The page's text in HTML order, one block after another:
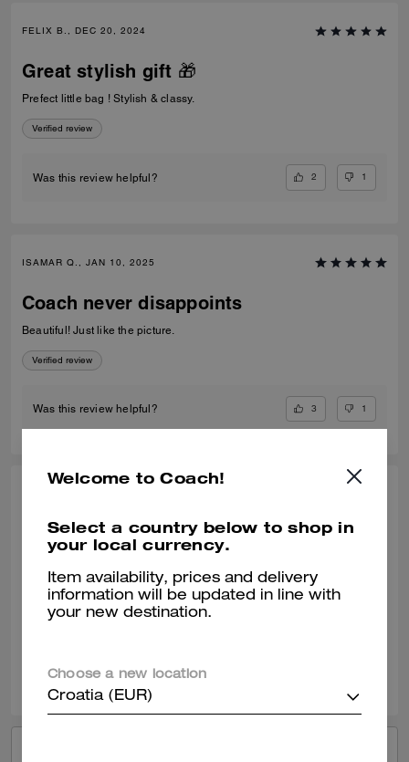
FELIX B., DEC 20, 2024
Great stylish gift 🎁
Prefect little bag ! Stylish & classy.
Verified review
Was this review helpful? 2 1
ISAMAR Q., JAN 10, 2025
Coach never disappoints
Beautiful! Just like the picture.
Verified review
Was this review helpful? 3 1
Lucas Crossbody
a everyday basis. I love the material of the bag. It was surprisingly
bigger then shown on the image. Love the size of the bag.
Verified review
Was this review helpful?
Welcome to Coach!
Select a country below to shop in
your local currency.
Item availability, prices and delivery
information will be updated in line with
your new destination.
Choose a new location
Croatia (EUR)